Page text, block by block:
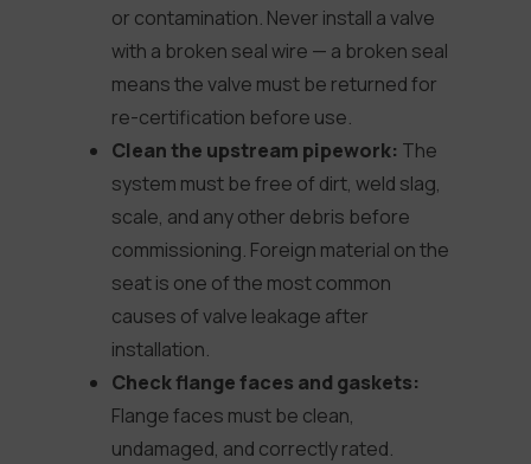
or contamination. Never install a valve
with a broken seal wire — a broken seal
means the valve must be returned for
re-certification before use.
Clean the upstream pipework: The
system must be free of dirt, weld slag,
scale, and any other debris before
commissioning. Foreign material on the
seat is one of the most common
causes of valve leakage after
installation.
Check flange faces and gaskets:
Flange faces must be clean,
undamaged, and correctly rated.